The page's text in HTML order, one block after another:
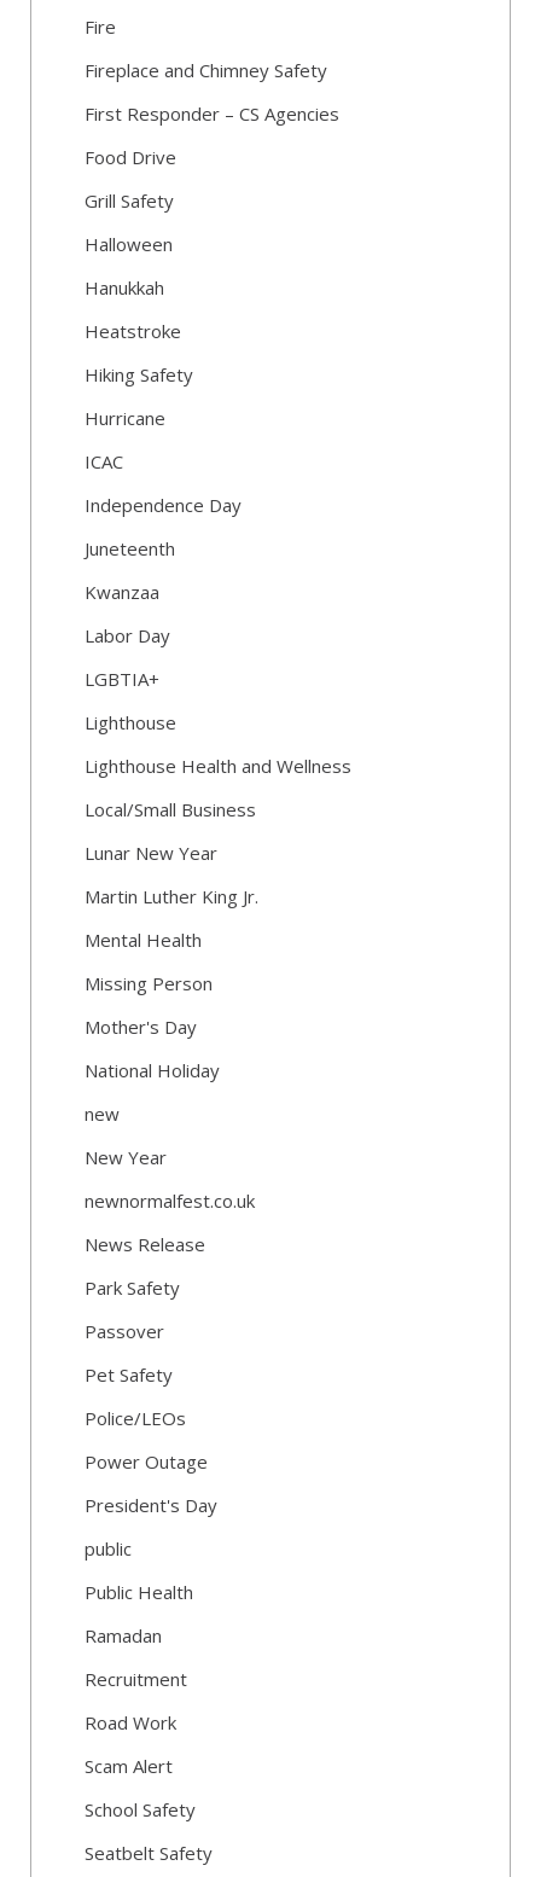
Fire
Fireplace and Chimney Safety
First Responder – CS Agencies
Food Drive
Grill Safety
Halloween
Hanukkah
Heatstroke
Hiking Safety
Hurricane
ICAC
Independence Day
Juneteenth
Kwanzaa
Labor Day
LGBTIA+
Lighthouse
Lighthouse Health and Wellness
Local/Small Business
Lunar New Year
Martin Luther King Jr.
Mental Health
Missing Person
Mother's Day
National Holiday
new
New Year
newnormalfest.co.uk
News Release
Park Safety
Passover
Pet Safety
Police/LEOs
Power Outage
President's Day
public
Public Health
Ramadan
Recruitment
Road Work
Scam Alert
School Safety
Seatbelt Safety